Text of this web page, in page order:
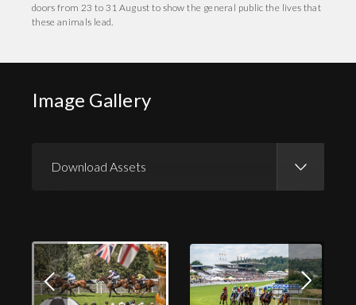
doors from 23 to 31 August to show the general public the lives that
these animals lead.
Image Gallery
Download Assets
Download Press Pack